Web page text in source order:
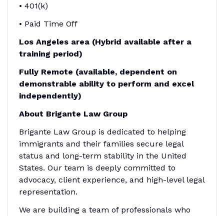
• 401(k)
• Paid Time Off
Los Angeles area (Hybrid available after a
training period)
Fully Remote (available, dependent on
demonstrable ability to perform and excel
independently)
About Brigante Law Group
Brigante Law Group is dedicated to helping
immigrants and their families secure legal
status and long-term stability in the United
States. Our team is deeply committed to
advocacy, client experience, and high-level legal
representation.
We are building a team of professionals who